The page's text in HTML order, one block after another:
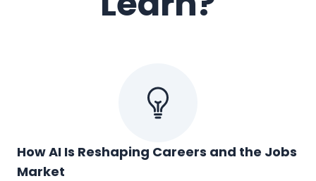
How AI Is Reshaping Careers and the Jobs
Market